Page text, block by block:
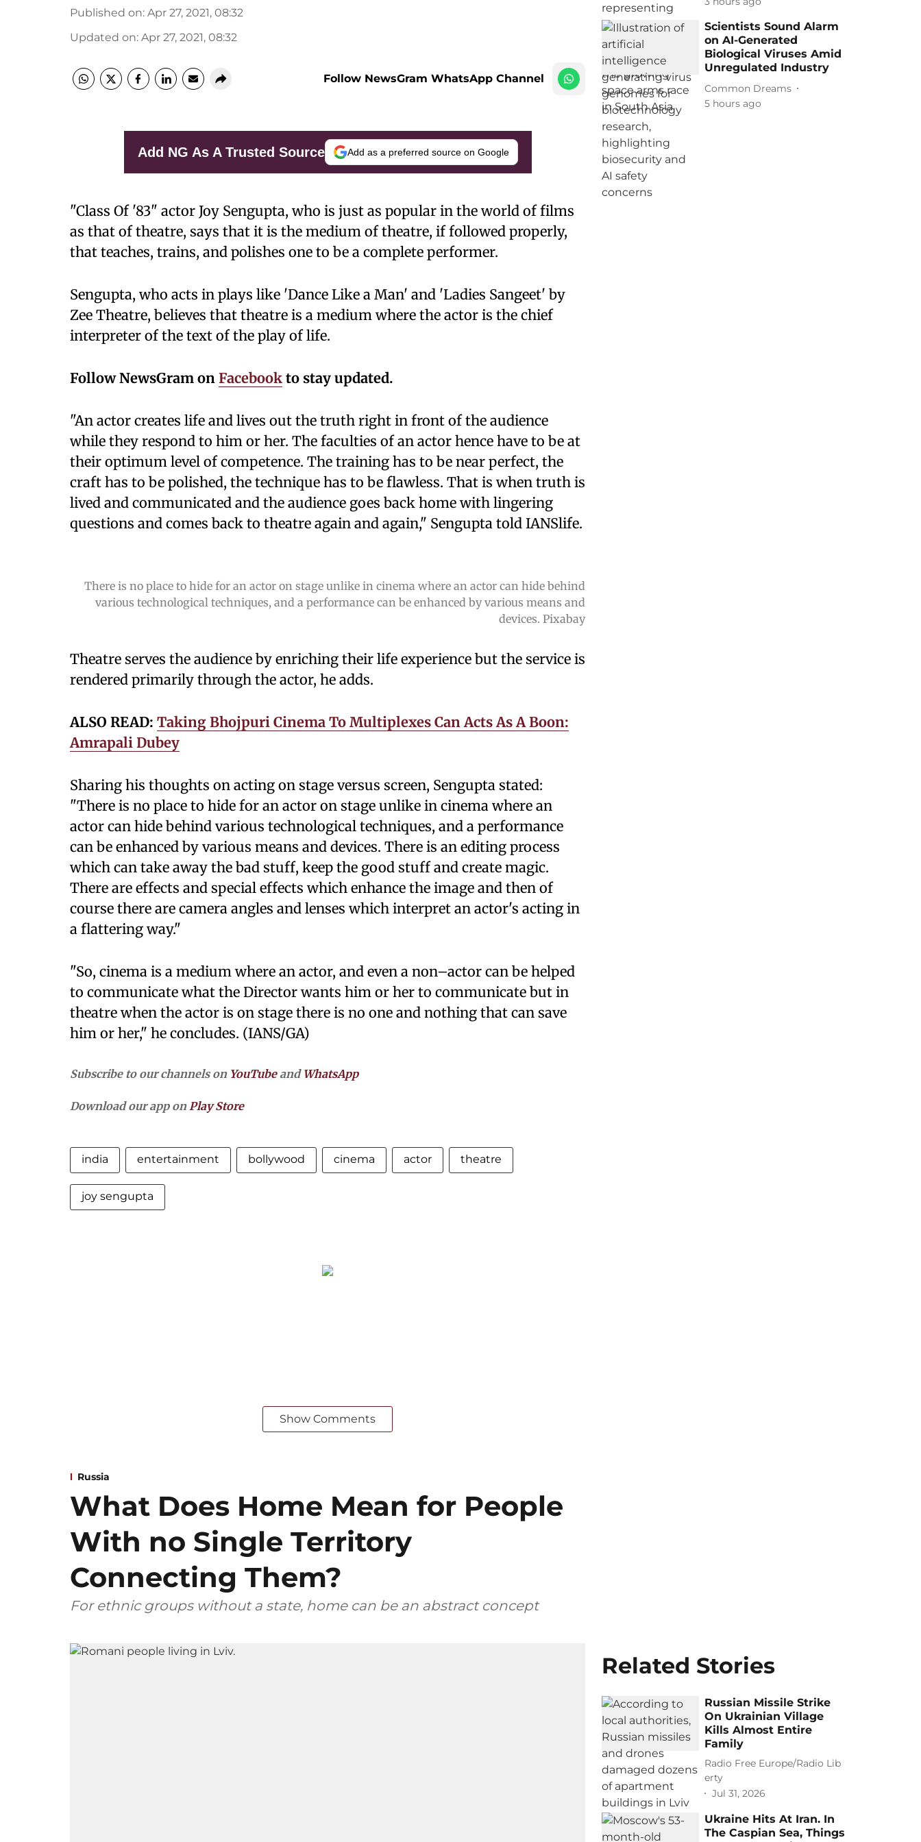
Published on: Apr 27, 2021, 08:32
Updated on: Apr 27, 2021, 08:32
Follow NewsGram WhatsApp Channel
Add NG As A Trusted Source Add as a preferred source on Google
"Class Of '83" actor Joy Sengupta, who is just as popular in the world of films
as that of theatre, says that it is the medium of theatre, if followed properly,
that teaches, trains, and polishes one to be a complete performer.
Sengupta, who acts in plays like 'Dance Like a Man' and 'Ladies Sangeet' by
Zee Theatre, believes that theatre is a medium where the actor is the chief
interpreter of the text of the play of life.
Follow NewsGram on Facebook to stay updated.
"An actor creates life and lives out the truth right in front of the audience
while they respond to him or her. The faculties of an actor hence have to be at
their optimum level of competence. The training has to be near perfect, the
craft has to be polished, the technique has to be flawless. That is when truth is
lived and communicated and the audience goes back home with lingering
questions and comes back to theatre again and again," Sengupta told IANSlife.
There is no place to hide for an actor on stage unlike in cinema where an actor can hide behind
various technological techniques, and a performance can be enhanced by various means and
devices. Pixabay
Theatre serves the audience by enriching their life experience but the service is
rendered primarily through the actor, he adds.
ALSO READ: Taking Bhojpuri Cinema To Multiplexes Can Acts As A Boon:
Amrapali Dubey
Sharing his thoughts on acting on stage versus screen, Sengupta stated:
"There is no place to hide for an actor on stage unlike in cinema where an
actor can hide behind various technological techniques, and a performance
can be enhanced by various means and devices. There is an editing process
which can take away the bad stuff, keep the good stuff and create magic.
There are effects and special effects which enhance the image and then of
course there are camera angles and lenses which interpret an actor's acting in
a flattering way."
"So, cinema is a medium where an actor, and even a non–actor can be helped
to communicate what the Director wants him or her to communicate but in
theatre when the actor is on stage there is no one and nothing that can save
him or her," he concludes. (IANS/GA)
Subscribe to our channels on YouTubeand WhatsApp
Download our app onPlay Store
india entertainment bollywood cinema actor theatre
joy sengupta
Show Comments
Scientists Sound Alarm
on AI-Generated
Biological Viruses Amid
Unregulated Industry
Common Dreams
5 hours ago
Russia
What Does Home Mean for People
With no Single Territory
Connecting Them?
For ethnic groups without a state, home can be an abstract concept
Related Stories
Russian Missile Strike
On Ukrainian Village
Kills Almost Entire
Family
Radio Free Europe/Radio Lib
erty
Jul 31, 2026
Ukraine Hits At Iran. In
The Caspian Sea, Things